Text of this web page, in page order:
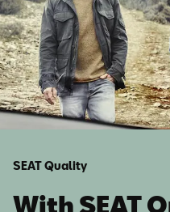
SEAT Quality
With SEAT